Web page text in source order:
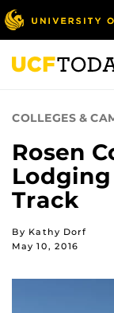
Skip
to
main
content
COLLEGES &
Rosen
Track
By Kathy Dorf
May 10, 2016